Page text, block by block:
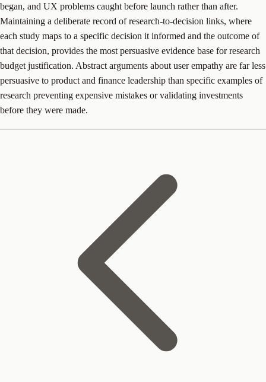
began, and UX problems caught before launch rather than after.
Maintaining a deliberate record of research-to-decision links, where
each study maps to a specific decision it informed and the outcome of
that decision, provides the most persuasive evidence base for research
budget justification. Abstract arguments about user empathy are far less
persuasive to product and finance leadership than specific examples of
research preventing expensive mistakes or validating investments
before they were made.